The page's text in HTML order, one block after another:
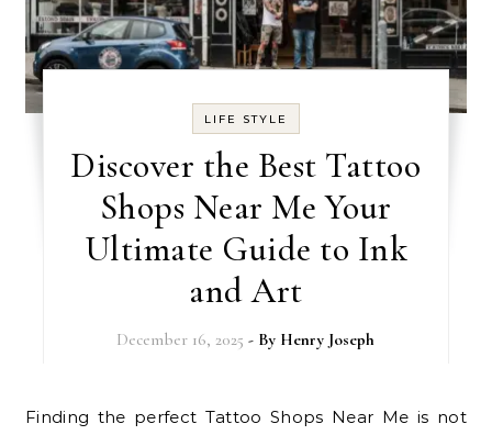
LIFE STYLE
Discover the Best Tattoo
Shops Near Me Your
Ultimate Guide to Ink
and Art
December 16, 2025 - By Henry Joseph
Finding the perfect Tattoo Shops Near Me is not